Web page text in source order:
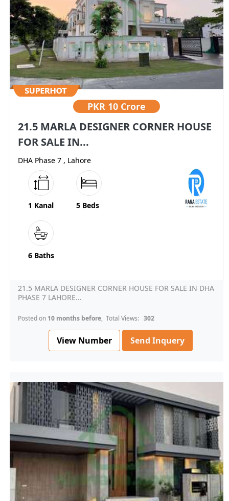
PKR 10 Crore
21.5 MARLA DESIGNER CORNER HOUSE
FOR SALE IN...
DHA Phase 7 , Lahore
1 Kanal 5 Beds
6 Baths
21.5 MARLA DESIGNER CORNER HOUSE FOR SALE IN DHA
PHASE 7 LAHORE...
Posted on 10 months before, Total Views: 302
View Number Send Inquery